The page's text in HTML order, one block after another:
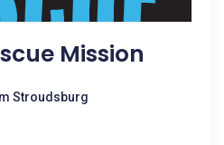
Mission
Stroudsburg